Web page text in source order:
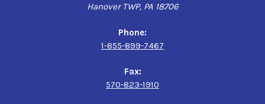
Hanover TWP, PA 18706
Phone:
1-855-899-7467
Fax:
570-823-1910